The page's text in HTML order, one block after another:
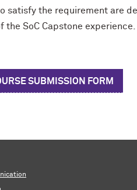
satisfy the requirement are
the SoC Capstone
SUBMISSION FORM